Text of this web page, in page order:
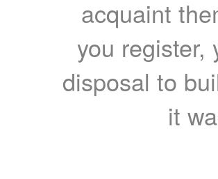
acquaint
you register,
disposal to
it